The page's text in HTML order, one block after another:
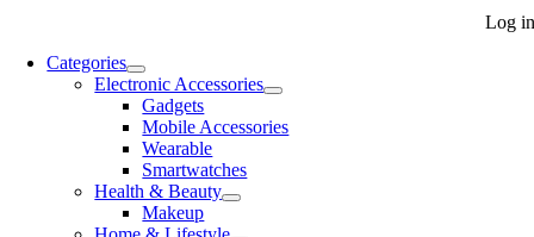
Log in
Categories
Electronic Accessories
Gadgets
Mobile Accessories
Wearable
Smartwatches
Health & Beauty
Makeup